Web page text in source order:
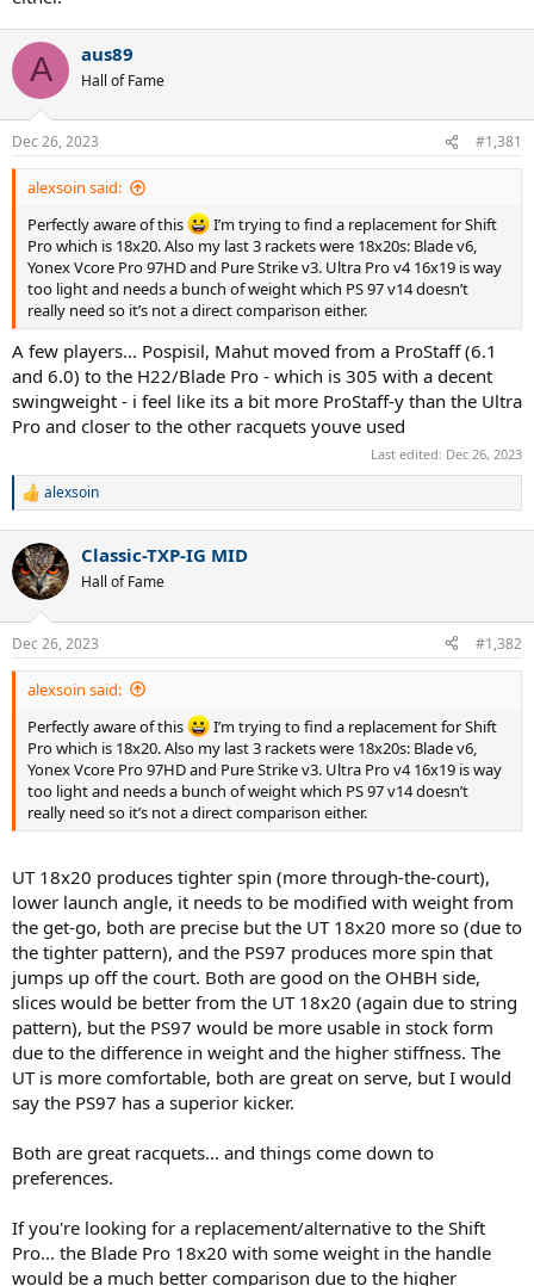
A aus89
Hall of Fame
Dec 26, 2023 #1,381
alexsoin said:
Perfectly aware of this
I’m trying to find a replacement for Shift
Pro which is 18x20. Also my last 3 rackets were 18x20s: Blade v6,
Yonex Vcore Pro 97HD and Pure Strike v3. Ultra Pro v4 16x19 is way
too light and needs a bunch of weight which PS 97 v14 doesn’t
really need so it’s not a direct comparison either.
A few players... Pospisil, Mahut moved from a ProStaff (6.1
and 6.0) to the H22/Blade Pro - which is 305 with a decent
swingweight - i feel like its a bit more ProStaff-y than the Ultra
Pro and closer to the other racquets youve used
Last edited: Dec 26, 2023
R
c
t
i
s
:
alexsoin
Classic-TXP-IG MID
Hall of Fame
Dec 26, 2023 #1,382
alexsoin said:
Perfectly aware of this
I’m trying to find a replacement for Shift
Pro which is 18x20. Also my last 3 rackets were 18x20s: Blade v6,
Yonex Vcore Pro 97HD and Pure Strike v3. Ultra Pro v4 16x19 is way
too light and needs a bunch of weight which PS 97 v14 doesn’t
really need so it’s not a direct comparison either.
UT 18x20 produces tighter spin (more through-the-court),
lower launch angle, it needs to be modified with weight from
the get-go, both are precise but the UT 18x20 more so (due to
the tighter pattern), and the PS97 produces more spin that
jumps up off the court. Both are good on the OHBH side,
slices would be better from the UT 18x20 (again due to string
pattern), but the PS97 would be more usable in stock form
due to the difference in weight and the higher stiffness. The
UT is more comfortable, both are great on serve, but I would
say the PS97 has a superior kicker.
Both are great racquets... and things come down to
preferences.
If you're looking for a replacement/alternative to the Shift
Pro... the Blade Pro 18x20 with some weight in the handle
would be a much better comparison due to the higher